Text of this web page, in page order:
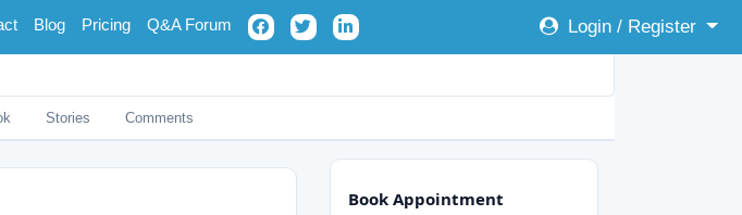
Blog Pricing Q&A Forum Login / Register
Stories Comments
Book Appointment